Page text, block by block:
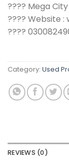
???? Mega
???? Website :
????
Category: Used
REVIEWS (0)